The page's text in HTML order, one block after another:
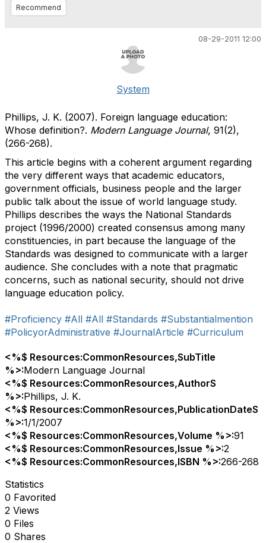
Recommend
08-29-2011 12:00
System
Phillips, J. K. (2007). Foreign language education:
Whose definition?. Modern Language Journal, 91(2),
(266-268).
This article begins with a coherent argument regarding
the very different ways that academic educators,
government officials, business people and the larger
public talk about the issue of world language study.
Phillips describes the ways the National Standards
project (1996/2000) created consensus among many
constituencies, in part because the language of the
Standards was designed to communicate with a larger
audience. She concludes with a note that pragmatic
concerns, such as national security, should not drive
language education policy.
#Proficiency #All #All #Standards #Substantialmention
#PolicyorAdministrative #JournalArticle #Curriculum
<%$ Resources:CommonResources,SubTitle
%>:Modern Language Journal
<%$ Resources:CommonResources,AuthorS
%>:Phillips, J. K.
<%$ Resources:CommonResources,PublicationDateS
%>:1/1/2007
<%$ Resources:CommonResources,Volume %>:91
<%$ Resources:CommonResources,Issue %>:2
<%$ Resources:CommonResources,ISBN %>:266-268
Statistics
0 Favorited
2 Views
0 Files
0 Shares